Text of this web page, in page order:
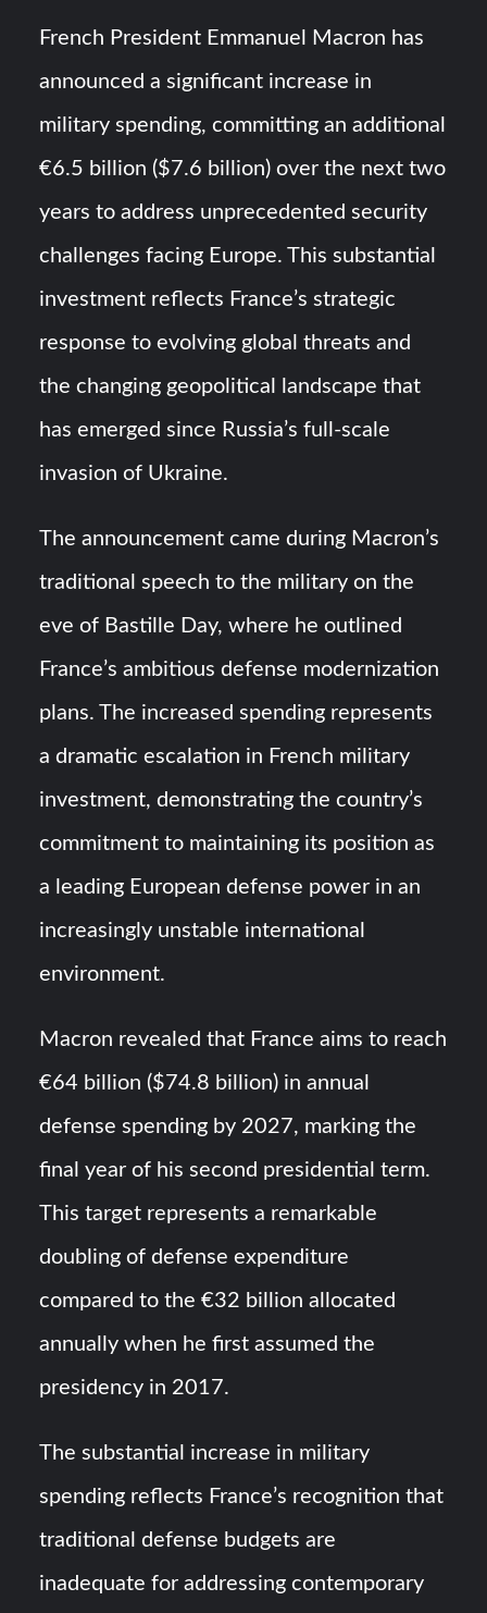
Turkish Airlines Orders 12 Flight Simulators from
USVs: Types, Top Manufacturers and Their Role in Modern
French President Emmanuel Macron has
announced a significant increase in
military spending, committing an additional
€6.5 billion ($7.6 billion) over the next two
years to address unprecedented security
challenges facing Europe. This substantial
investment reflects France’s strategic
response to evolving global threats and
the changing geopolitical landscape that
has emerged since Russia’s full-scale
invasion of Ukraine.
The announcement came during Macron’s
traditional speech to the military on the
eve of Bastille Day, where he outlined
France’s ambitious defense modernization
plans. The increased spending represents
a dramatic escalation in French military
investment, demonstrating the country’s
commitment to maintaining its position as
a leading European defense power in an
increasingly unstable international
environment.
Macron revealed that France aims to reach
€64 billion ($74.8 billion) in annual
defense spending by 2027, marking the
final year of his second presidential term.
This target represents a remarkable
doubling of defense expenditure
compared to the €32 billion allocated
annually when he first assumed the
presidency in 2017.
The substantial increase in military
spending reflects France’s recognition that
traditional defense budgets are
inadequate for addressing contemporary